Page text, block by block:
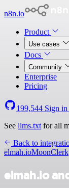
n8n.io
Product
Use cases
Docs
Community
Enterprise
Pricing
199,544 Sign in
See llms.txt for all
Back to
elmah.ioMoonClerk
elmah.io